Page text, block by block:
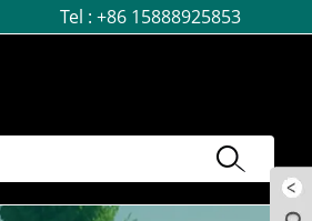
Tel :+86 15888925853